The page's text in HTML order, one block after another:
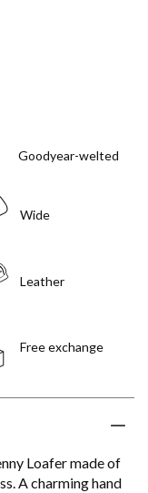
Goodyear-welted
Wide
Leather
Free exchange
Loafer made of
A charming hand